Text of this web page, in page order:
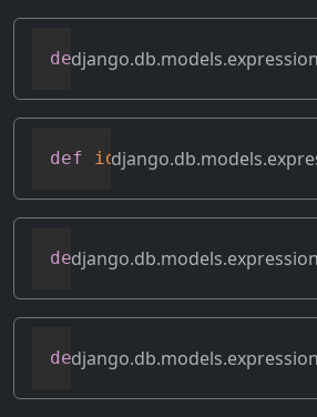
def get_transform(self,
def identity(self)
def output_field(self)
def prefix_references(